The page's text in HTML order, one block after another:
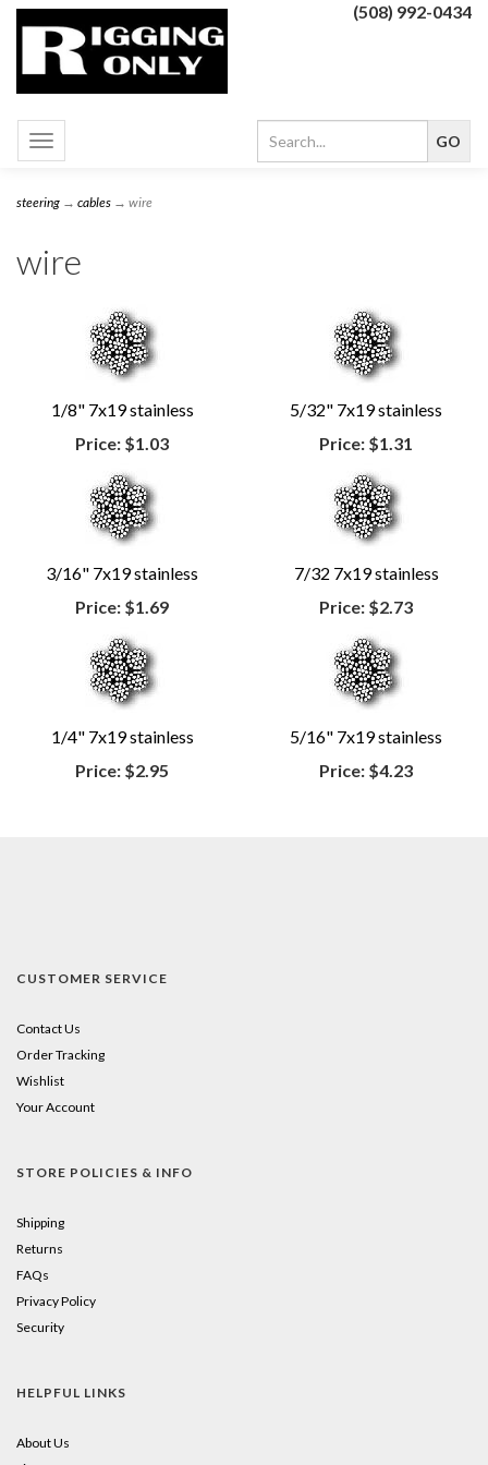
(508) 992-0434
Toggle
navigation
steering → cables → wire
wire
1/8" 7x19 stainless
Price: $1.03
5/32" 7x19 stainless
Price: $1.31
3/16" 7x19 stainless
Price: $1.69
7/32 7x19 stainless
Price: $2.73
1/4" 7x19 stainless
Price: $2.95
5/16" 7x19 stainless
Price: $4.23
CUSTOMER SERVICE
Contact Us
Order Tracking
Wishlist
Your Account
STORE POLICIES & INFO
Shipping
Returns
FAQs
Privacy Policy
Security
HELPFUL LINKS
About Us